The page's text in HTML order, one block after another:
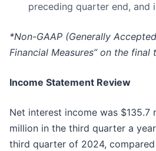
preceding quarter end, and
*Non-GAAP (Generally
Financial Measures” on the
Income Statement Review
Net interest income was
million in the third quarter a
third quarter of 2024,